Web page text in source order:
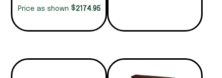
Price as shown $2174.95